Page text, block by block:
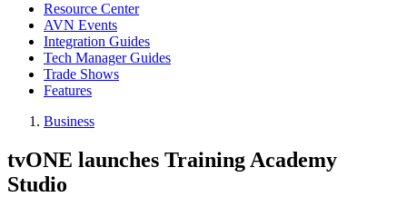
Resource Center
AVN Events
Integration Guides
Tech Manager Guides
Trade Shows
Features
Business
tvONE launches Training Academy
Studio